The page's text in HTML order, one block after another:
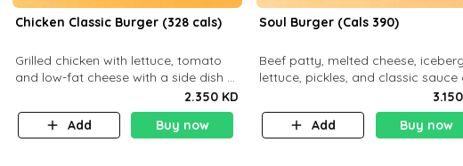
Chicken Classic Burger (328 cals)
Grilled chicken with lettuce, tomato
and low-fat cheese with a side dish of
2.350 KD
Add
Buy now
Soul Burger (Cals 390)
Beef patty, melted cheese, iceberg
lettuce, pickles, and classic sauce
a hearty multigrain bun. Deliciously
balanced . Carb 23g Protein 3
Add
Buy now